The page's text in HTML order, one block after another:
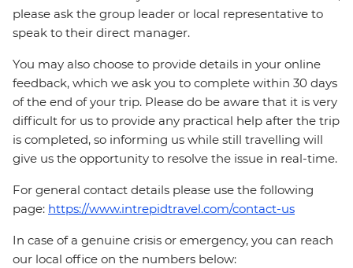
please ask the group leader or local representative to
speak to their direct manager.
You may also choose to provide details in your online
feedback, which we ask you to complete within 30 days
of the end of your trip. Please do be aware that it is very
difficult for us to provide any practical help after the trip
is completed, so informing us while still travelling will
give us the opportunity to resolve the issue in real-time.
For general contact details please use the following
page: https://www.intrepidtravel.com/contact-us
In case of a genuine crisis or emergency, you can reach
our local office on the numbers below: